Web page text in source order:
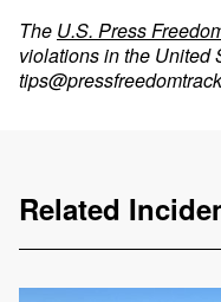
The U.S. Press
violations in the United
Related